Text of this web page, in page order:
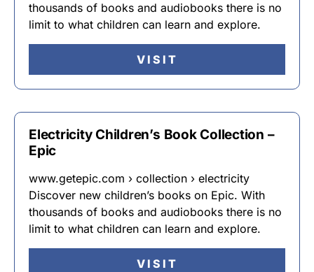
thousands of books and audiobooks there is no
limit to what children can learn and explore.
VISIT
Electricity Children’s Book Collection –
Epic
www.getepic.com › collection › electricity
Discover new children’s books on Epic. With
thousands of books and audiobooks there is no
limit to what children can learn and explore.
VISIT